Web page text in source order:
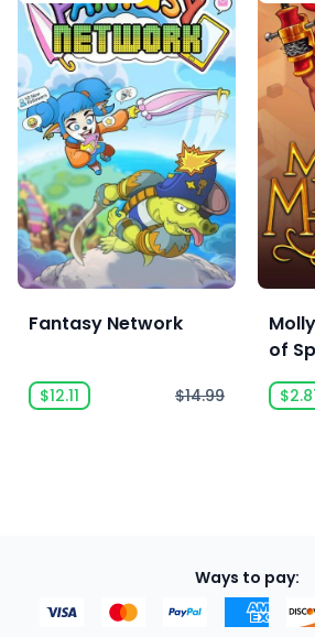
Fantasy Network
$12.11 $14.99
of
Ways to pay: